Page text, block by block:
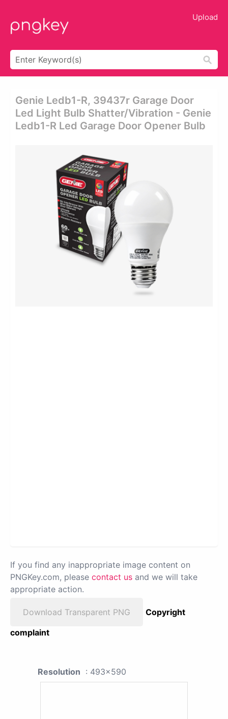
Upload
Genie Ledb1-R, 39437r Garage Door
Led Light Bulb Shatter/vibration - Genie
Ledb1-R Led Garage Door Opener Bulb
If you find any inappropriate image content on
PNGKey.com, please contact us and we will take
appropriate action.
Download Transparent PNG
Copyright
complaint
Resolution : 493x590